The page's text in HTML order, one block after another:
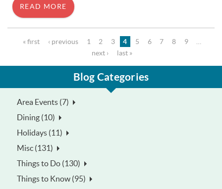
READ MORE
Pages
« first ‹ previous 1 2 3 4 5 6 7 8 9
next ›
last »
Blog Categories
Area Events (7)
Dining (10)
Holidays (11)
Misc (131)
Things to Do (130)
Things to Know (95)